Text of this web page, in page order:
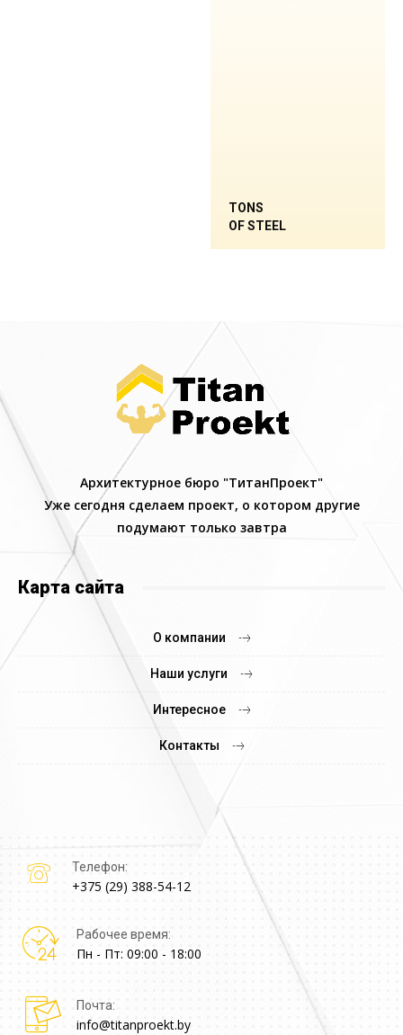
TONS
OF STEEL
Архитектурное бюро "ТитанПроект"
Уже сегодня сделаем проект, о котором другие
подумают только завтра
Карта сайта
О компании
Наши услуги
Интересное
Контакты
Телефон:
+375 (29) 388-54-12
Рабочее время:
Пн - Пт: 09:00 - 18:00
Почта:
info@titanproekt.by